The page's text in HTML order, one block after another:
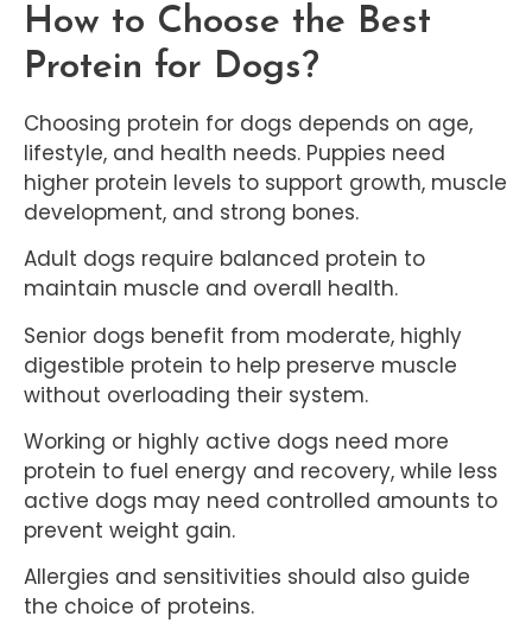
How to Choose the Best
Protein for Dogs?
Choosing protein for dogs depends on age,
lifestyle, and health needs. Puppies need
higher protein levels to support growth, muscle
development, and strong bones.
Adult dogs require balanced protein to
maintain muscle and overall health.
Senior dogs benefit from moderate, highly
digestible protein to help preserve muscle
without overloading their system.
Working or highly active dogs need more
protein to fuel energy and recovery, while less
active dogs may need controlled amounts to
prevent weight gain.
Allergies and sensitivities should also guide
the choice of proteins.